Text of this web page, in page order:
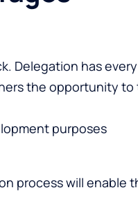
Delegation has
the opportunity to
purposes
process will enable